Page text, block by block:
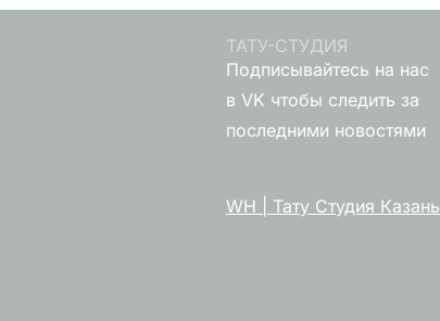
ТАТУ-СТУДИЯ
Подписывайтесь на нас
в VK чтобы следить за
последними новостями
WH | Тату Студия Казань